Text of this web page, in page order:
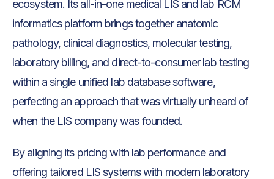
ecosystem. Its all-in-one medical LIS and lab RCM
informatics platform brings together anatomic
pathology, clinical diagnostics, molecular testing,
laboratory billing, and direct-to-consumer lab testing
within a single unified lab database software,
perfecting an approach that was virtually unheard of
when the LIS company was founded.
By aligning its pricing with lab performance and
offering tailored LIS systems with modern laboratory